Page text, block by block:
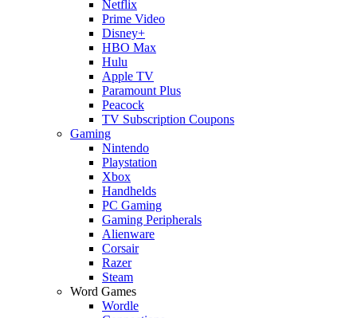
Netflix
Prime Video
Disney+
HBO Max
Hulu
Apple TV
Paramount Plus
Peacock
TV Subscription Coupons
Gaming
Nintendo
Playstation
Xbox
Handhelds
PC Gaming
Gaming Peripherals
Alienware
Corsair
Razer
Steam
Word Games
Wordle